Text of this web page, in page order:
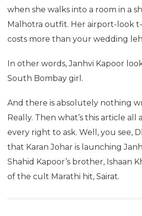
when she walks into a room in a
Malhotra outfit. Her airport-look
costs more than your wedding
In other words, Janhvi Kapoor
South Bombay girl.
And there is absolutely nothing
Really. Then what’s this article all
every right to ask. Well, you see,
that Karan Johar is launching
Shahid Kapoor’s brother, Ishaan
of the cult Marathi hit, Sairat.